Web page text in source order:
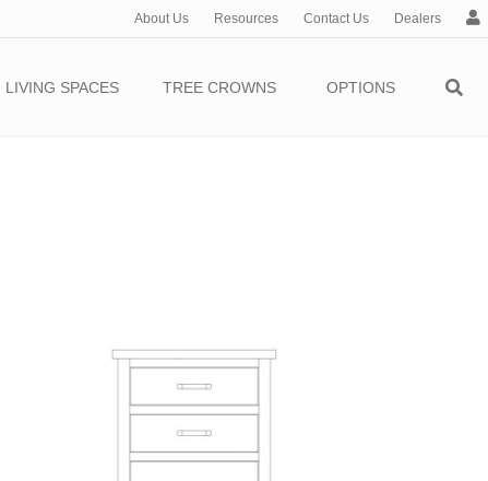
About Us Resources Contact Us Dealers
A
c
LIVING SPACES TREE CROWNS OPTIONS